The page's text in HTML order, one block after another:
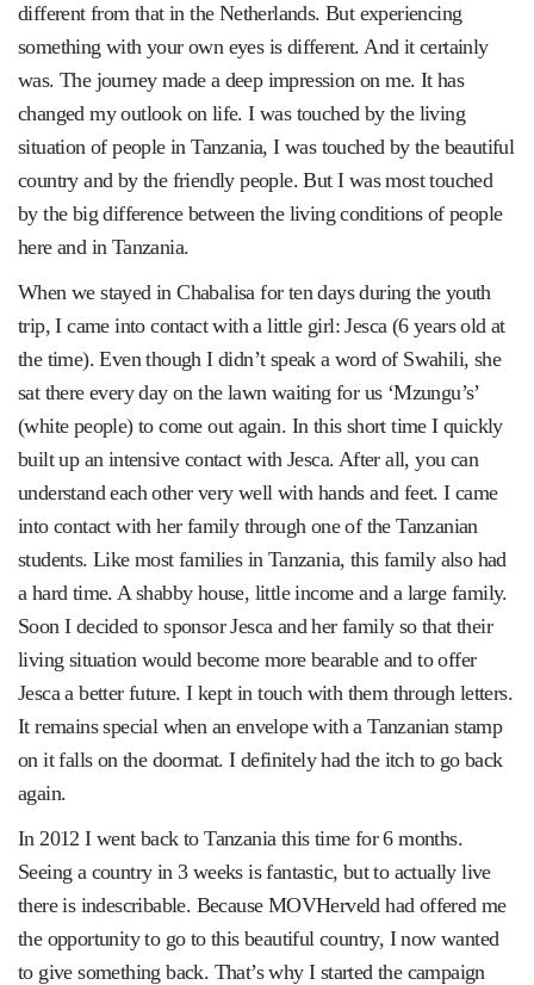
different from that in the Netherlands. But experiencing
something with your own eyes is different. And it certainly
was. The journey made a deep impression on me. It has
changed my outlook on life. I was touched by the living
situation of people in Tanzania, I was touched by the beautiful
country and by the friendly people. But I was most touched
by the big difference between the living conditions of people
here and in Tanzania.
When we stayed in Chabalisa for ten days during the youth
trip, I came into contact with a little girl: Jesca (6 years old at
the time). Even though I didn’t speak a word of Swahili, she
sat there every day on the lawn waiting for us ‘Mzungu’s’
(white people) to come out again. In this short time I quickly
built up an intensive contact with Jesca. After all, you can
understand each other very well with hands and feet. I came
into contact with her family through one of the Tanzanian
students. Like most families in Tanzania, this family also had
a hard time. A shabby house, little income and a large family.
Soon I decided to sponsor Jesca and her family so that their
living situation would become more bearable and to offer
Jesca a better future. I kept in touch with them through letters.
It remains special when an envelope with a Tanzanian stamp
on it falls on the doormat. I definitely had the itch to go back
again.
In 2012 I went back to Tanzania this time for 6 months.
Seeing a country in 3 weeks is fantastic, but to actually live
there is indescribable. Because MOVHerveld had offered me
the opportunity to go to this beautiful country, I now wanted
to give something back. That’s why I started the campaign